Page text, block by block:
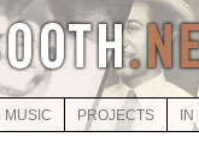
MUSIC PROJECTS